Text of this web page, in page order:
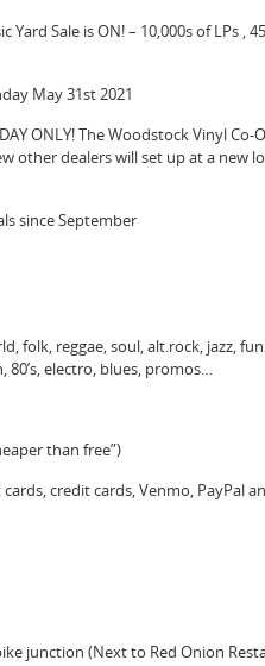
Sale is ON! – 10,000s of LPs ,
May 31st 2021
ONLY! The Woodstock Vinyl
other dealers will set up at a new
since September
folk, reggae, soul, alt.rock, jazz,
electro, blues, promos…
than free”)
credit cards, Venmo, PayPal
junction (Next to Red Onion